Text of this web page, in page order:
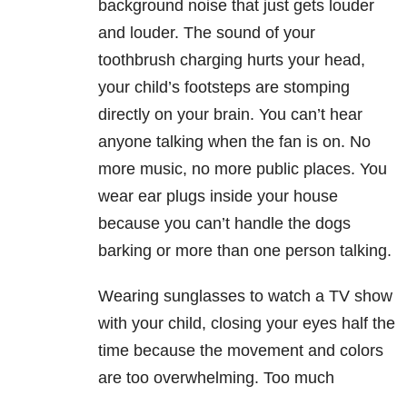
background noise that just gets louder
and louder. The sound of your
toothbrush charging hurts your head,
your child’s footsteps are stomping
directly on your brain. You can’t hear
anyone talking when the fan is on. No
more music, no more public places. You
wear ear plugs inside your house
because you can’t handle the dogs
barking or more than one person talking.
Wearing sunglasses to watch a TV show
with your child, closing your eyes half the
time because the movement and colors
are too overwhelming. Too much